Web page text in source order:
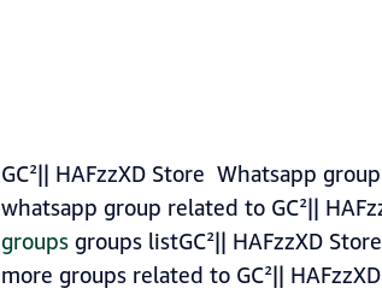
GC²|| HAFzzXD Store Whatsapp
whatsapp group related to GC²||
groupsgroups listGC²|| HAFzzXD
more groups related to GC²||